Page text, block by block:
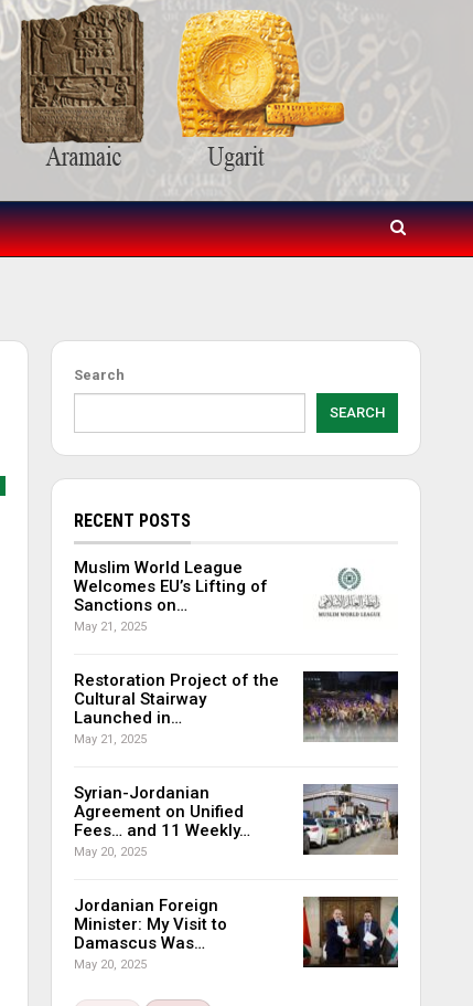
Search
SEARCH
RECENT POSTS
Muslim World League
Welcomes EU’s Lifting of
Sanctions on…
May 21, 2025
Restoration Project of the
Cultural Stairway
Launched in…
May 21, 2025
Syrian-Jordanian
Agreement on Unified
Fees… and 11 Weekly…
May 20, 2025
Jordanian Foreign
Minister: My Visit to
Damascus Was…
May 20, 2025